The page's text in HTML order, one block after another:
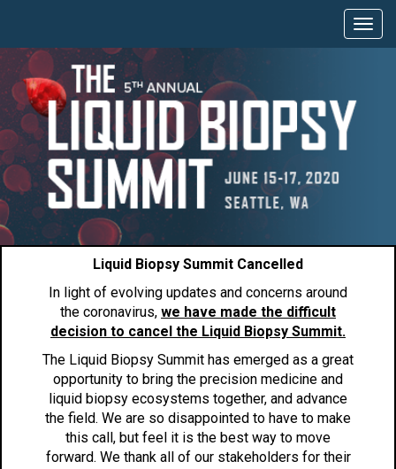
Liquid Biopsy Summit Cancelled
In light of evolving updates and concerns around
the coronavirus, we have made the difficult
decision to cancel the Liquid Biopsy Summit.
The Liquid Biopsy Summit has emerged as a great
opportunity to bring the precision medicine and
liquid biopsy ecosystems together, and advance
the field. We are so disappointed to have to make
this call, but feel it is the best way to move
forward. We thank all of our stakeholders for their